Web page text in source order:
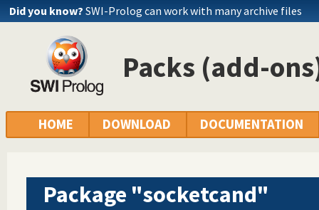
Did you know? SWI-Prolog can work with many archive files
Packs (add-
HOME DOWNLOAD DOCUMENTATION
Package "socketcand"